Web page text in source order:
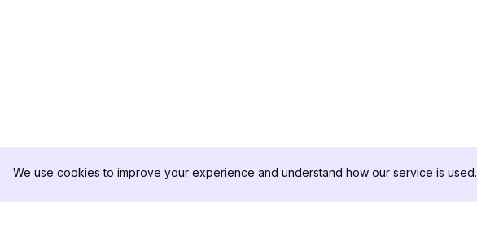
We use cookies to improve your experience and understand how our service is used.